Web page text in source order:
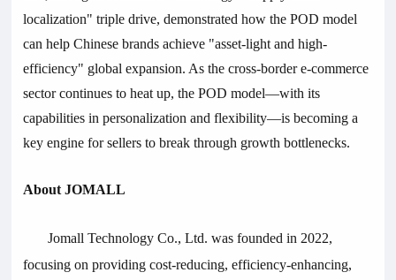
localization" triple drive, demonstrated how the POD model
can help Chinese brands achieve "asset-light and high-
efficiency" global expansion. As the cross-border e-commerce
sector continues to heat up, the POD model—with its
capabilities in personalization and flexibility—is becoming a
key engine for sellers to break through growth bottlenecks.
About JOMALL
Jomall Technology Co., Ltd. was founded in 2022,
focusing on providing cost-reducing, efficiency-enhancing,